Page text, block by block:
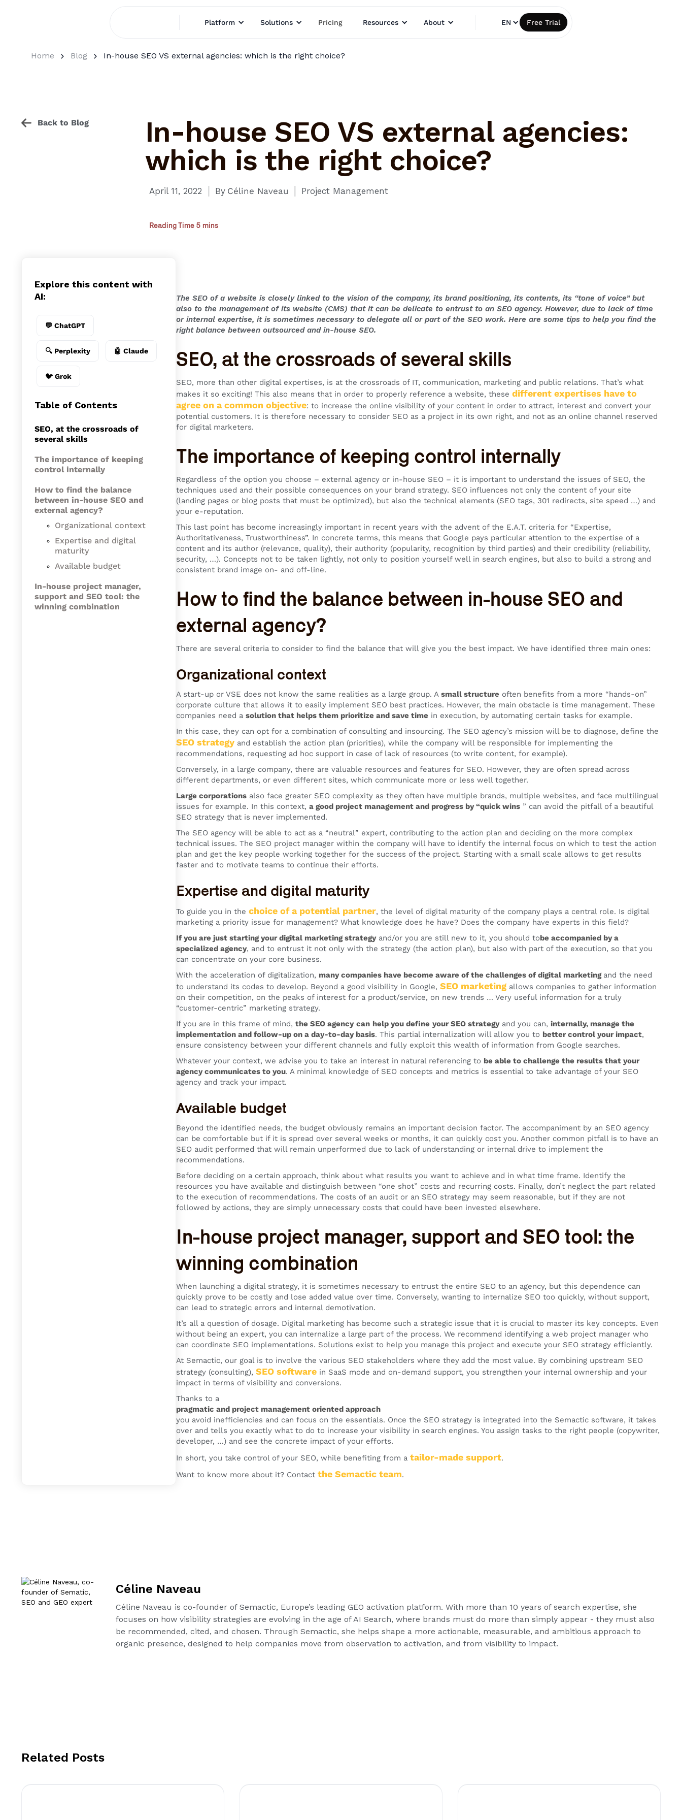
Platform Solutions Pricing Resources About EN Free Trial
Home Blog In-house SEO VS external agencies: which is the right choice?
Back to Blog
In-house SEO VS external agencies:
which is the right choice?
April 11, 2022 I By Céline Naveau I Project Management
Reading Time 5 mins
Explore this content with
AI:
💬 ChatGPT
🔍 Perplexity 🤖 Claude
🐦 Grok
Table of Contents
SEO, at the crossroads of
several skills
The importance of keeping
control internally
How to find the balance
between in-house SEO and
external agency?
Organizational context
Expertise and digital
maturity
Available budget
In-house project manager,
support and SEO tool: the
winning combination
The SEO of a website is closely linked to the vision of the company, its brand positioning, its contents, its “tone of voice” but
also to the management of its website (CMS) that it can be delicate to entrust to an SEO agency. However, due to lack of time
or internal expertise, it is sometimes necessary to delegate all or part of the SEO work. Here are some tips to help you find the
right balance between outsourced and in-house SEO.
SEO, at the crossroads of several skills
SEO, more than other digital expertises, is at the crossroads of IT, communication, marketing and public relations. That’s what
makes it so exciting! This also means that in order to properly reference a website, thesedifferent expertises have to
agree on a common objective: to increase the online visibility of your content in order to attract, interest and convert your
potential customers. It is therefore necessary to consider SEO as a project in its own right, and not as an online channel reserved
for digital marketers.
The importance of keeping control internally
Regardless of the option you choose – external agency or in-house SEO – it is important to understand the issues of SEO, the
techniques used and their possible consequences on your brand strategy. SEO influences not only the content of your site
(landing pages or blog posts that must be optimized), but also the technical elements (SEO tags, 301 redirects, site speed …) and
your e-reputation.
This last point has become increasingly important in recent years with the advent of the E.A.T. criteria for “Expertise,
Authoritativeness, Trustworthiness”. In concrete terms, this means that Google pays particular attention to the expertise of a
content and its author (relevance, quality), their authority (popularity, recognition by third parties) and their credibility (reliability,
security, …). Concepts not to be taken lightly, not only to position yourself well in search engines, but also to build a strong and
consistent brand image on- and off-line.
How to find the balance between in-house SEO and
external agency?
There are several criteria to consider to find the balance that will give you the best impact. We have identified three main ones:
Organizational context
A start-up or VSE does not know the same realities as a large group. Asmall structure often benefits from a more “hands-on”
corporate culture that allows it to easily implement SEO best practices. However, the main obstacle is time management. These
companies need asolution that helps them prioritize and save time in execution, by automating certain tasks for example.
In this case, they can opt for a combination of consulting and insourcing. The SEO agency’s mission will be to diagnose, define the
SEO strategy and establish the action plan (priorities), while the company will be responsible for implementing the
recommendations, requesting ad hoc support in case of lack of resources (to write content, for example).
Conversely, in a large company, there are valuable resources and features for SEO. However, they are often spread across
different departments, or even different sites, which communicate more or less well together.
Large corporations also face greater SEO complexity as they often have multiple brands, multiple websites, and face multilingual
issues for example. In this context,a good project management and progress by “quick wins ” can avoid the pitfall of a beautiful
SEO strategy that is never implemented.
The SEO agency will be able to act as a “neutral” expert, contributing to the action plan and deciding on the more complex
technical issues. The SEO project manager within the company will have to identify the internal focus on which to test the action
plan and get the key people working together for the success of the project. Starting with a small scale allows to get results
faster and to motivate teams to continue their efforts.
Expertise and digital maturity
To guide you in thechoice of a potential partner, the level of digital maturity of the company plays a central role. Is digital
marketing a priority issue for management? What knowledge does he have? Does the company have experts in this field?
If you are just starting your digital marketing strategyand/or you are still new to it, you should tobe accompanied by a
specialized agency, and to entrust it not only with the strategy (the action plan), but also with part of the execution, so that you
can concentrate on your core business.
With the acceleration of digitalization, many companies have become aware of the challenges of digital marketing and the need
to understand its codes to develop. Beyond a good visibility in Google,SEO marketing allows companies to gather information
on their competition, on the peaks of interest for a product/service, on new trends … Very useful information for a truly
“customer-centric” marketing strategy.
If you are in this frame of mind,the SEO agency can help you define your SEO strategyand you can,internally, manage the
implementation and follow-up on a day-to-day basis. This partial internalization will allow you to better control your impact,
ensure consistency between your different channels and fully exploit this wealth of information from Google searches.
Whatever your context, we advise you to take an interest in natural referencing to be able to challenge the results that your
agency communicates to you. A minimal knowledge of SEO concepts and metrics is essential to take advantage of your SEO
agency and track your impact.
Available budget
Beyond the identified needs, the budget obviously remains an important decision factor. The accompaniment by an SEO agency
can be comfortable but if it is spread over several weeks or months, it can quickly cost you. Another common pitfall is to have an
SEO audit performed that will remain unperformed due to lack of understanding or internal drive to implement the
recommendations.
Before deciding on a certain approach, think about what results you want to achieve and in what time frame. Identify the
resources you have available and distinguish between “one shot” costs and recurring costs. Finally, don’t neglect the part related
to the execution of recommendations. The costs of an audit or an SEO strategy may seem reasonable, but if they are not
followed by actions, they are simply unnecessary costs that could have been invested elsewhere.
In-house project manager, support and SEO tool: the
winning combination
When launching a digital strategy, it is sometimes necessary to entrust the entire SEO to an agency, but this dependence can
quickly prove to be costly and lose added value over time. Conversely, wanting to internalize SEO too quickly, without support,
can lead to strategic errors and internal demotivation.
It’s all a question of dosage. Digital marketing has become such a strategic issue that it is crucial to master its key concepts. Even
without being an expert, you can internalize a large part of the process. We recommend identifying a web project manager who
can coordinate SEO implementations. Solutions exist to help you manage this project and execute your SEO strategy efficiently.
At Semactic, our goal is to involve the various SEO stakeholders where they add the most value. By combining upstream SEO
strategy (consulting),SEO software in SaaS mode and on-demand support, you strengthen your internal ownership and your
impact in terms of visibility and conversions.
Thanks to a
pragmatic and project management oriented approach
you avoid inefficiencies and can focus on the essentials. Once the SEO strategy is integrated into the Semactic software, it takes
over and tells you exactly what to do to increase your visibility in search engines. You assign tasks to the right people (copywriter,
developer, …) and see the concrete impact of your efforts.
In short, you take control of your SEO, while benefiting from atailor-made support.
Want to know more about it? Contactthe Semactic team.
Céline Naveau
Céline Naveau is co-founder of Semactic, Europe’s leading GEO activation platform. With more than 10 years of search expertise, she
focuses on how visibility strategies are evolving in the age of AI Search, where brands must do more than simply appear - they must also
be recommended, cited, and chosen. Through Semactic, she helps shape a more actionable, measurable, and ambitious approach to
organic presence, designed to help companies move from observation to activation, and from visibility to impact.
Related Posts